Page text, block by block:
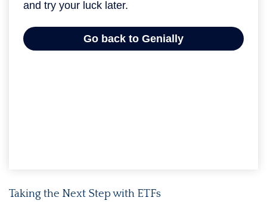
Taking the Next Step with ETFs